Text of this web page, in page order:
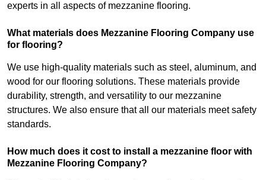
experts in all aspects of mezzanine flooring.
What materials does Mezzanine Flooring Company use
for flooring?
We use high-quality materials such as steel, aluminum, and
wood for our flooring solutions. These materials provide
durability, strength, and versatility to our mezzanine
structures. We also ensure that all our materials meet safety
standards.
How much does it cost to install a mezzanine floor with
Mezzanine Flooring Company?